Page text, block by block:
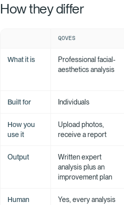
How they differ
QOVES
What it is
Professional facial-
aesthetics analysis
Built for Individuals
How you
use it
Upload photos,
receive a report
Output
Written expert
analysis plus an
improvement plan
Human
Yes, every analysis